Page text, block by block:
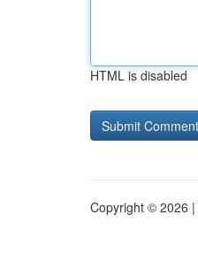
HTML is disabled
Copyright © 2026 |